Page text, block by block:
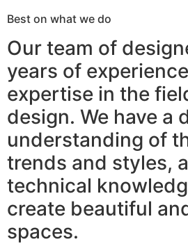
Best on what we do
Our team of
years of
expertise in the
design. We have a
understanding of
trends and styles,
technical
create beautiful
spaces.